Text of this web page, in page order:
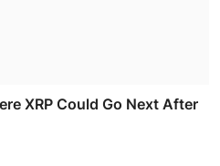
XRP Could Go Next After